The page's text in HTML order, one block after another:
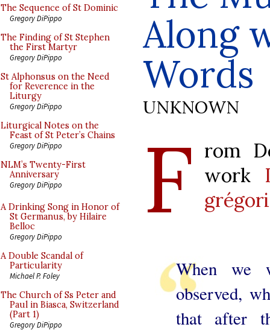
The Sequence of St Dominic
Gregory DiPippo
The Finding of St Stephen
the First Martyr
Gregory DiPippo
St Alphonsus on the Need
for Reverence in the
Liturgy
Gregory DiPippo
Liturgical Notes on the
Feast of St Peter’s Chains
Gregory DiPippo
NLM’s Twenty-First
Anniversary
Gregory DiPippo
A Drinking Song in Honor of
St Germanus, by Hilaire
Belloc
Gregory DiPippo
A Double Scandal of
Particularity
Michael P. Foley
The Church of Ss Peter and
Paul in Biasca, Switzerland
(Part 1)
Gregory DiPippo
Along
Words
UNKNOWN
F rom
work
When we
observed,
that after